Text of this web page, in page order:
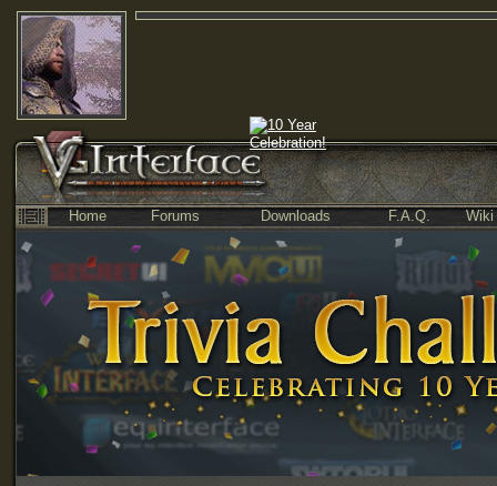
Home Forums Downloads F.A.Q. Wiki